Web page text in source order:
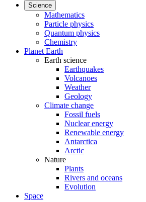
Science
Mathematics
Particle physics
Quantum physics
Chemistry
Planet Earth
Earth science
Earthquakes
Volcanoes
Weather
Geology
Climate change
Fossil fuels
Nuclear energy
Renewable energy
Antarctica
Arctic
Nature
Plants
Rivers and oceans
Evolution
Space